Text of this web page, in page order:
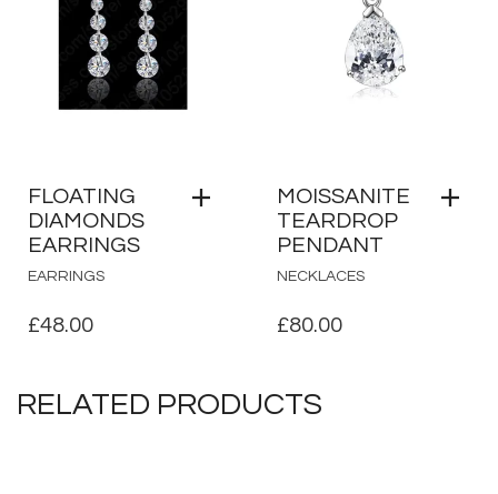
FLOATING
DIAMONDS
EARRINGS
EARRINGS
£48.00
MOISSANITE
TEARDROP
PENDANT
NECKLACES
£80.00
RELATED PRODUCTS